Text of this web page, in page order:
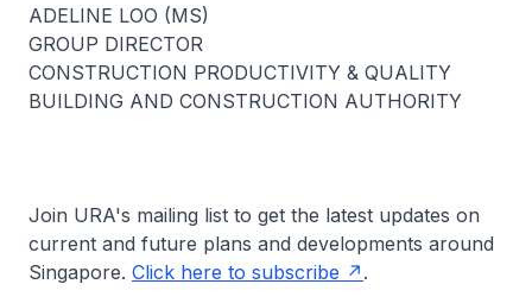
ADELINE LOO (MS)
GROUP DIRECTOR
CONSTRUCTION PRODUCTIVITY & QUALITY
BUILDING AND CONSTRUCTION AUTHORITY
Join URA's mailing list to get the latest updates on
current and future plans and developments around
Singapore. Click here to subscribe .